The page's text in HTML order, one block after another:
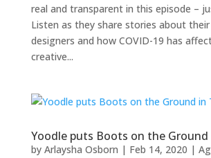
real and transparent in this episode –
Listen as they share stories about
designers and how COVID-19 has
creative...
Yoodle puts Boots on the Ground
by Arlaysha Osborn | Feb 14, 2020 |